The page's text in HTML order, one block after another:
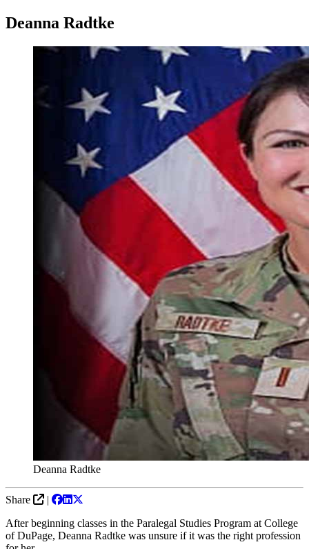
Deanna Radtke
Deanna Radtke
Share
|
After beginning classes in the Paralegal Studies Program at College
of DuPage, Deanna Radtke was unsure if it was the right profession